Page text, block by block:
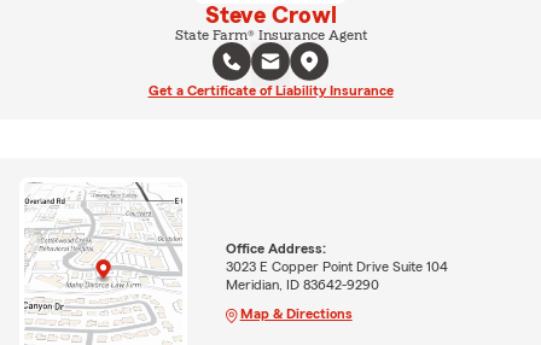
Steve Crowl
State Farm® Insurance Agent
Get a Certificate of Liability Insurance
Office Address:
3023 E Copper Point Drive Suite 104
Meridian, ID 83642-9290
Map & Directions